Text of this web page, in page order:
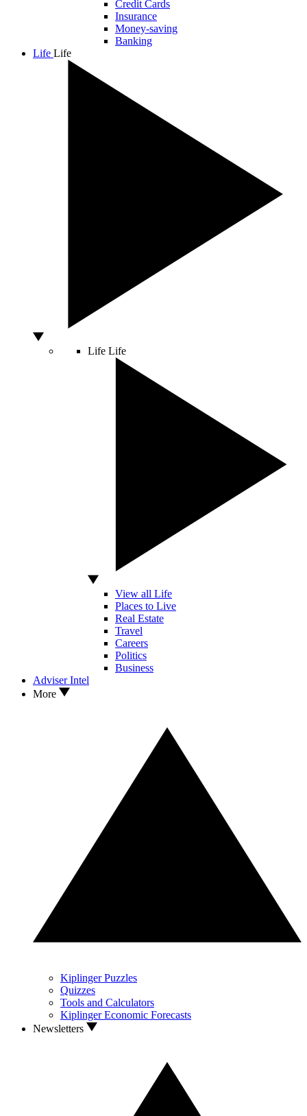
Credit Cards
Insurance
Money-saving
Banking
Life Life
Life Life
View all Life
Places to Live
Real Estate
Travel
Careers
Politics
Business
Adviser Intel
More
Kiplinger Puzzles
Quizzes
Tools and Calculators
Kiplinger Economic Forecasts
Newsletters